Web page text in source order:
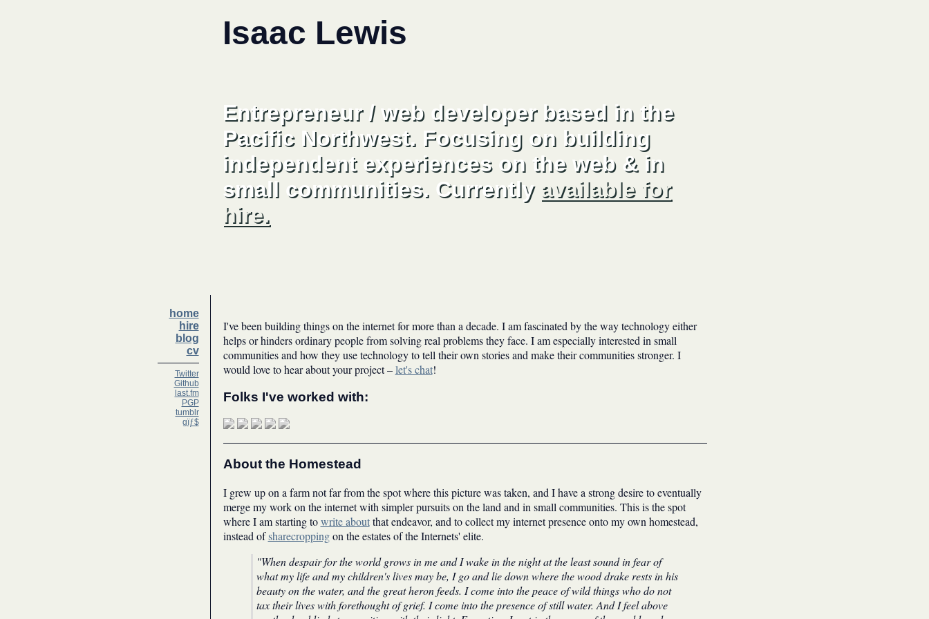
Isaac Lewis
Entrepreneur / web developer based in the
Pacific Northwest. Focusing on building
independent experiences on the web & in
small communities. Currently available for
hire.
home
hire
blog
cv
Twitter
Github
last.fm
PGP
tumblr
gïƒ$
I've been building things on the internet for more than a decade. I am fascinated by the way technology either
helps or hinders ordinary people from solving real problems they face. I am especially interested in small
communities and how they use technology to tell their own stories and make their communities stronger. I
would love to hear about your project –let's chat!
Folks I've worked with:
About the Homestead
I grew up on a farm not far from the spot where this picture was taken, and I have a strong desire to eventually
merge my work on the internet with simpler pursuits on the land and in small communities. This is the spot
where I am starting towrite aboutthat endeavor, and to collect my internet presence onto my own homestead,
instead ofsharecroppingon the estates of the Internets' elite.
"When despair for the world grows in me and I wake in the night at the least sound in fear of
what my life and my children's lives may be, I go and lie down where the wood drake rests in his
beauty on the water, and the great heron feeds. I come into the peace of wild things who do not
tax their lives with forethought of grief. I come into the presence of still water. And I feel above